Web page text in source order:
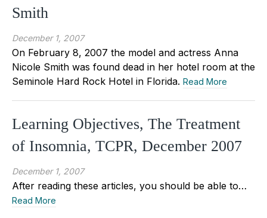
Smith
December 1, 2007
On February 8, 2007 the model and actress Anna
Nicole Smith was found dead in her hotel room at the
Seminole Hard Rock Hotel in Florida. Read More
Learning Objectives, The Treatment
of Insomnia, TCPR, December 2007
December 1, 2007
After reading these articles, you should be able to…
Read More